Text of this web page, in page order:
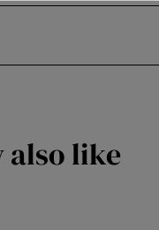
also like